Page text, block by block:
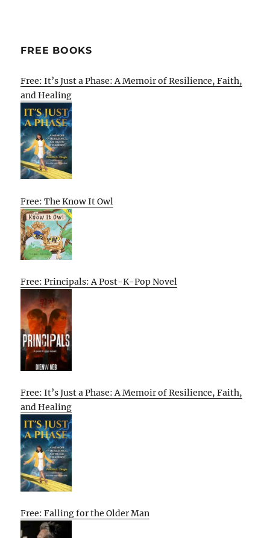
FREE BOOKS
Free: It’s Just a Phase: A Memoir of Resilience, Faith,
and Healing
Free: The Know It Owl
Free: Principals: A Post-K-Pop Novel
Free: It’s Just a Phase: A Memoir of Resilience, Faith,
and Healing
Free: Falling for the Older Man